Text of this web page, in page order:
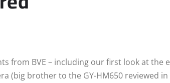
from BVE – including our first look at the
(big brother to the GY-HM650 reviewed in